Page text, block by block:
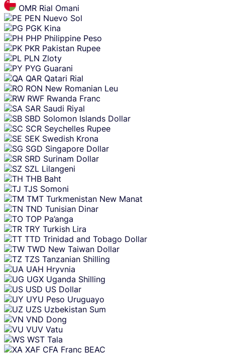
OMR Rial Omani
PEN Nuevo Sol
PGK Kina
PHP Philippine Peso
PKR Pakistan Rupee
PLN Zloty
PYG Guarani
QAR Qatari Rial
RON New Romanian Leu
RWF Rwanda Franc
SAR Saudi Riyal
SBD Solomon Islands Dollar
SCR Seychelles Rupee
SEK Swedish Krona
SGD Singapore Dollar
SRD Surinam Dollar
SZL Lilangeni
THB Baht
TJS Somoni
TMT Turkmenistan New Manat
TND Tunisian Dinar
TOP Pa’anga
TRY Turkish Lira
TTD Trinidad and Tobago Dollar
TWD New Taiwan Dollar
TZS Tanzanian Shilling
UAH Hryvnia
UGX Uganda Shilling
USD US Dollar
UYU Peso Uruguayo
UZS Uzbekistan Sum
VND Dong
VUV Vatu
WST Tala
XAF CFA Franc BEAC